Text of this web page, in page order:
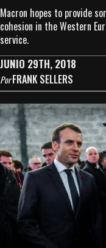
Macron hopes to provide
cohesion in the Western
service.
JUNIO 29TH, 2018
PorFRANK SELLERS